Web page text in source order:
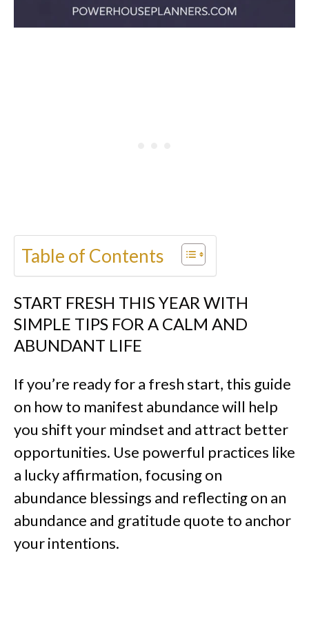
Table of Contents
START FRESH THIS YEAR WITH
SIMPLE TIPS FOR A CALM AND
ABUNDANT LIFE
If you’re ready for a fresh start, this guide
on how to manifest abundance will help
you shift your mindset and attract better
opportunities. Use powerful practices like
a lucky affirmation, focusing on
abundance blessings and reflecting on an
abundance and gratitude quote to anchor
your intentions.